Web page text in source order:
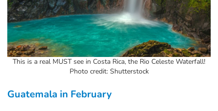
This is a real MUST see in Costa Rica, the Rio Celeste Waterfall!
Photo credit: Shutterstock
Guatemala in February